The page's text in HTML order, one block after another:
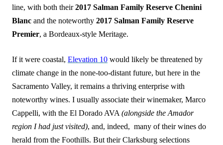
line, with both their2017 Salman Family Reserve Chenini
Blanc and the noteworthy 2017 Salman Family Reserve
Premier, a Bordeaux-style Meritage.
If it were coastal, Elevation 10 would likely be threatened by
climate change in the none-too-distant future, but here in the
Sacramento Valley, it remains a thriving enterprise with
noteworthy wines. I usually associate their winemaker, Marco
Cappelli, with the El Dorado AVA(alongside the Amador
region I had just visited), and, indeed, many of their wines do
herald from the Foothills. But their Clarksburg selections